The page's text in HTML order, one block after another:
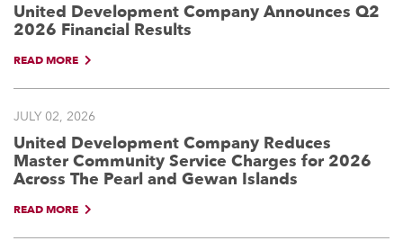
United Development Company Announces Q2
2026 Financial Results
READ MORE
JULY 02, 2026
United Development Company Reduces
Master Community Service Charges for 2026
Across The Pearl and Gewan Islands
READ MORE